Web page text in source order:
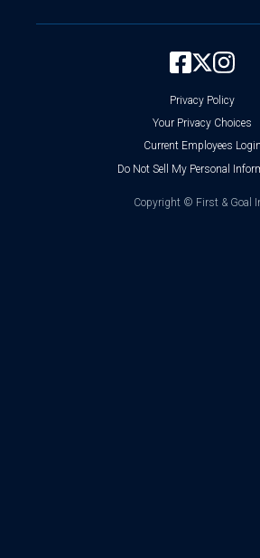
Copyright © First & Goal
Privacy Policy
Your Privacy Choices
Current Employees Login
Do Not Sell My Personal